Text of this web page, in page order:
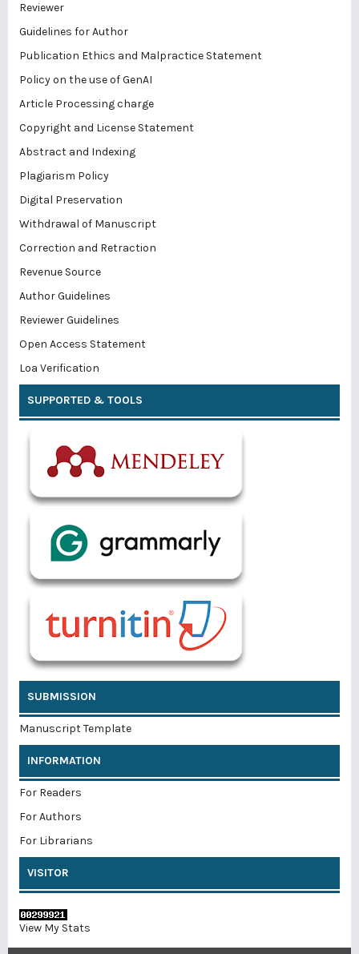
Reviewer
Guidelines for Author
Publication Ethics and Malpractice Statement
Policy on the use of GenAI
Article Processing charge
Copyright and License Statement
Abstract and Indexing
Plagiarism Policy
Digital Preservation
Withdrawal of Manuscript
Correction and Retraction
Revenue Source
Author Guidelines
Reviewer Guidelines
Open Access Statement
Loa Verification
SUPPORTED & TOOLS
SUBMISSION
Manuscript Template
INFORMATION
For Readers
For Authors
For Librarians
VISITOR
View My Stats